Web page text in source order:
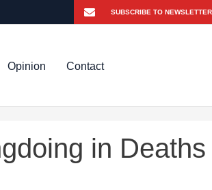
Opinion Contact
in Deaths